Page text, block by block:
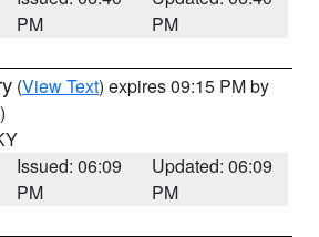
PM
PM
(View Text) expires 09:15 PM by
Issued: 06:09
PM
Updated: 06:09
PM